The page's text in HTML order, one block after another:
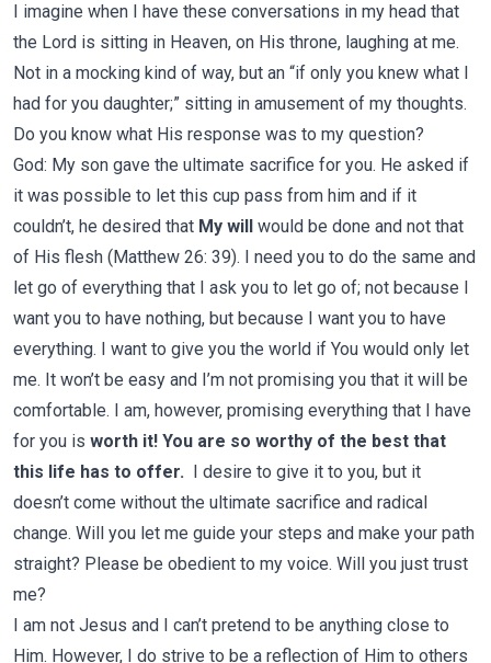
I imagine when I have these conversations in my head that
the Lord is sitting in Heaven, on His throne, laughing at me.
Not in a mocking kind of way, but an “if only you knew what I
had for you daughter;” sitting in amusement of my thoughts.
Do you know what His response was to my question?
God: My son gave the ultimate sacrifice for you. He asked if
it was possible to let this cup pass from him and if it
couldn’t, he desired that My will would be done and not that
of His flesh (Matthew 26: 39). I need you to do the same and
let go of everything that I ask you to let go of; not because I
want you to have nothing, but because I want you to have
everything. I want to give you the world if You would only let
me. It won’t be easy and I’m not promising you that it will be
comfortable. I am, however, promising everything that I have
for you is worth it! You are so worthy of the best that
this life has to offer. I desire to give it to you, but it
doesn’t come without the ultimate sacrifice and radical
change. Will you let me guide your steps and make your path
straight? Please be obedient to my voice. Will you just trust
me?
I am not Jesus and I can’t pretend to be anything close to
Him. However, I do strive to be a reflection of Him to others